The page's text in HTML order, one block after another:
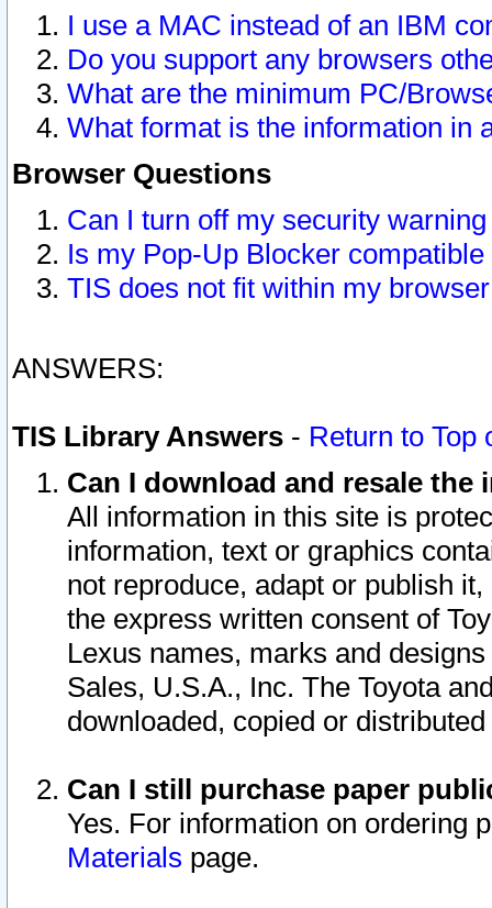
I use a MAC instead of an IBM
Do you support any browsers
What are the minimum PC/
What format is the information in
Browser Questions
Can I turn off my security
Is my Pop-Up Blocker
TIS does not fit within my
ANSWERS:
TIS Library Answers - Return to Top
Can I download and resale
All information in this site is
information, text or graphics
not reproduce, adapt or publish
the express written consent of
Lexus names, marks and
Sales, U.S.A., Inc. The Toyota
downloaded, copied or
Can I still purchase paper
Yes. For information on ordering
Materials page.